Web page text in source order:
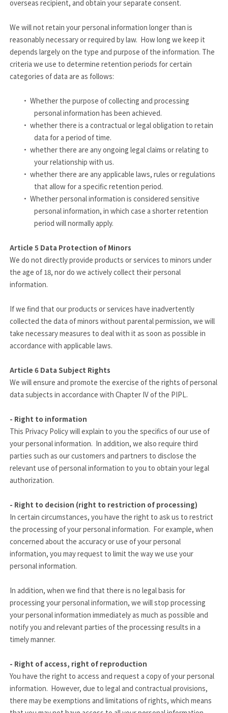
overseas recipient, and obtain your separate consent.
We will not retain your personal information longer than is
reasonably necessary or required by law. How long we keep it
depends largely on the type and purpose of the information. The
criteria we use to determine retention periods for certain
categories of data are as follows:
·Whether the purpose of collecting and processing
personal information has been achieved.
·whether there is a contractual or legal obligation to retain
data for a period of time.
·whether there are any ongoing legal claims or relating to
your relationship with us.
·whether there are any applicable laws, rules or regulations
that allow for a specific retention period.
·Whether personal information is considered sensitive
personal information, in which case a shorter retention
period will normally apply.
Article 5 Data Protection of Minors
We do not directly provide products or services to minors under
the age of 18, nor do we actively collect their personal
information.
If we find that our products or services have inadvertently
collected the data of minors without parental permission, we will
take necessary measures to deal with it as soon as possible in
accordance with applicable laws.
Article 6 Data Subject Rights
We will ensure and promote the exercise of the rights of personal
data subjects in accordance with Chapter IV of the PIPL.
- Right to information
This Privacy Policy will explain to you the specifics of our use of
your personal information. In addition, we also require third
parties such as our customers and partners to disclose the
relevant use of personal information to you to obtain your legal
authorization.
- Right to decision (right to restriction of processing)
In certain circumstances, you have the right to ask us to restrict
the processing of your personal information. For example, when
concerned about the accuracy or use of your personal
information, you may request to limit the way we use your
personal information.
In addition, when we find that there is no legal basis for
processing your personal information, we will stop processing
your personal information immediately as much as possible and
notify you and relevant parties of the processing results in a
timely manner.
- Right of access, right of reproduction
You have the right to access and request a copy of your personal
information. However, due to legal and contractual provisions,
there may be exemptions and limitations of rights, which means